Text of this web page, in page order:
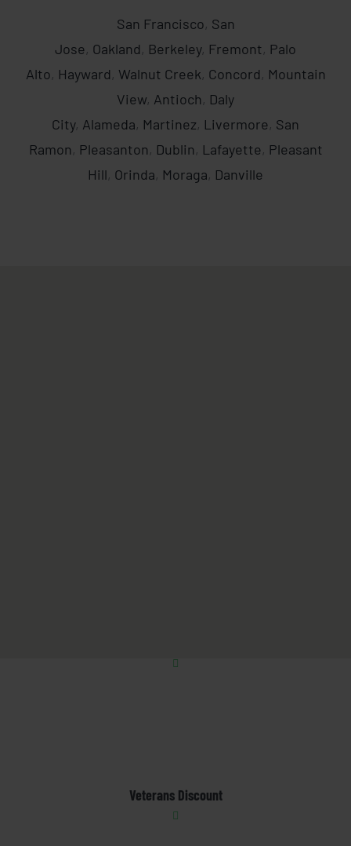
San Francisco, San
Jose, Oakland, Berkeley, Fremont, Palo
Alto, Hayward, Walnut Creek, Concord, Mountain
View, Antioch, Daly
City, Alameda, Martinez, Livermore, San
Ramon, Pleasanton, Dublin, Lafayette, Pleasant
Hill, Orinda, Moraga, Danville
Veterans Discount